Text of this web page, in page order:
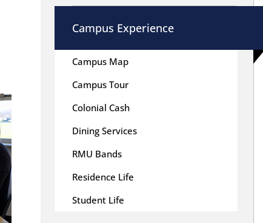
Campus Experience
Campus Map
Campus Tour
Colonial Cash
Dining Services
RMU Bands
Residence Life
Student Life